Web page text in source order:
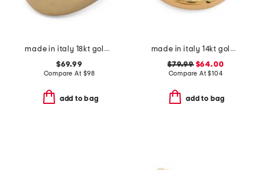
made in italy 18kt gold plated bubble ring
$69.99
Compare At $98
add to bag
made in italy 14kt gold linked ring
$79.99$64.00
Compare At$104
add to bag